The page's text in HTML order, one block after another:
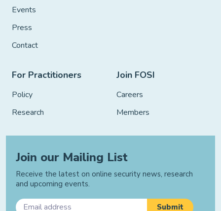
Events
Press
Contact
For Practitioners
Policy
Research
Join FOSI
Careers
Members
Join our Mailing List
Receive the latest on online security news, research
and upcoming events.